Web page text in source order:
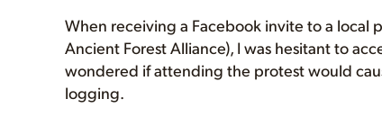
When receiving a Facebook invite to a local
Ancient Forest Alliance), I was hesitant to
wondered if attending the protest would
logging.